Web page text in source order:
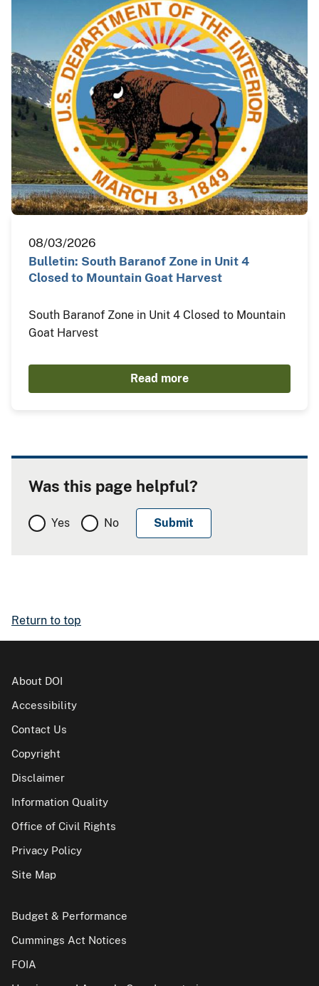
08/03/2026
Bulletin: South Baranof Zone in Unit 4
Closed to Mountain Goat Harvest
South Baranof Zone in Unit 4 Closed to Mountain
Goat Harvest
Read more
Was this page helpful?
Yes No
Return to top
About DOI
Accessibility
Contact Us
Copyright
Disclaimer
Information Quality
Office of Civil Rights
Privacy Policy
Site Map
Budget & Performance
Cummings Act Notices
FOIA